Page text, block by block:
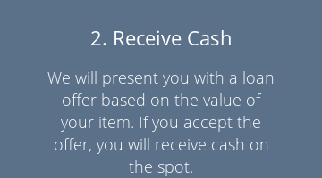
2. Receive Cash
We will present you with a loan
offer based on the value of
your item. If you accept the
offer, you will receive cash on
the spot.